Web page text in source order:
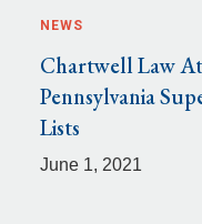
NEWS
Chartwell Law
Pennsylvania
Lists
June 1, 2021